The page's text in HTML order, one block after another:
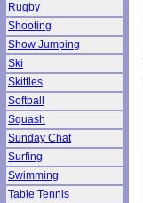
Rugby
Shooting
Show Jumping
Ski
Skittles
Softball
Squash
Sunday Chat
Surfing
Swimming
Table Tennis